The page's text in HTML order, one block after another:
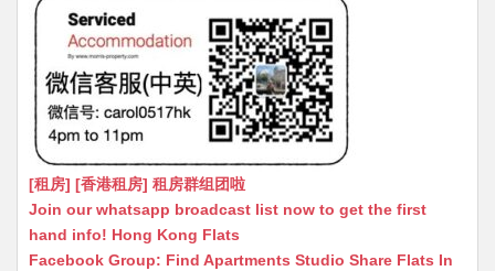
[租房] [香港租房] 租房群组团啦
Join our whatsapp broadcast list now to get the first
hand info! Hong Kong Flats
Facebook Group: Find Apartments Studio Share Flats In